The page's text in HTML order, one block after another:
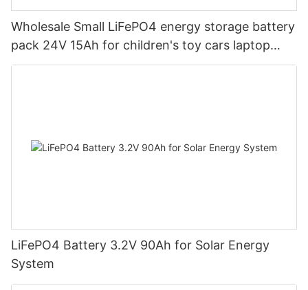
Wholesale Small LiFePO4 energy storage battery
pack 24V 15Ah for children's toy cars laptop
power banks From China-CTECHi
LiFePO4 Battery 3.2V 90Ah for Solar Energy
System